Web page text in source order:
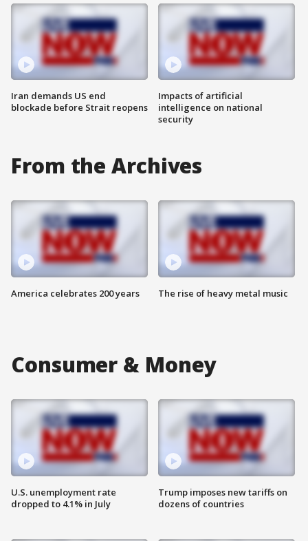
Iran demands US end
blockade before Strait reopens
Impacts of artificial
intelligence on national
security
From the Archives
America celebrates 200 years The rise of heavy metal music
Consumer & Money
U.S. unemployment rate
dropped to 4.1% in July
Trump imposes new tariffs on
dozens of countries